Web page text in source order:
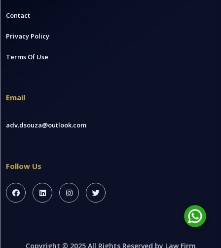
Contact
Privacy Policy
Terms Of Use
Email
adv.dsouza@outlook.com
Follow Us
Copyright © 2025 All Rights Reserved by Law Firm